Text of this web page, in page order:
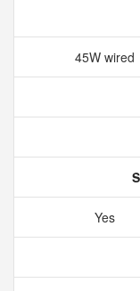
45W wired
Yes